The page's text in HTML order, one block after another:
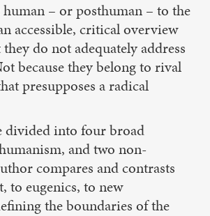
– or posthuman – to the
accessible, critical overview
do not adequately address
because they belong to rival
presupposes a radical
divided into four broad
and two non-
compares and contrasts
to eugenics, to new
the boundaries of the